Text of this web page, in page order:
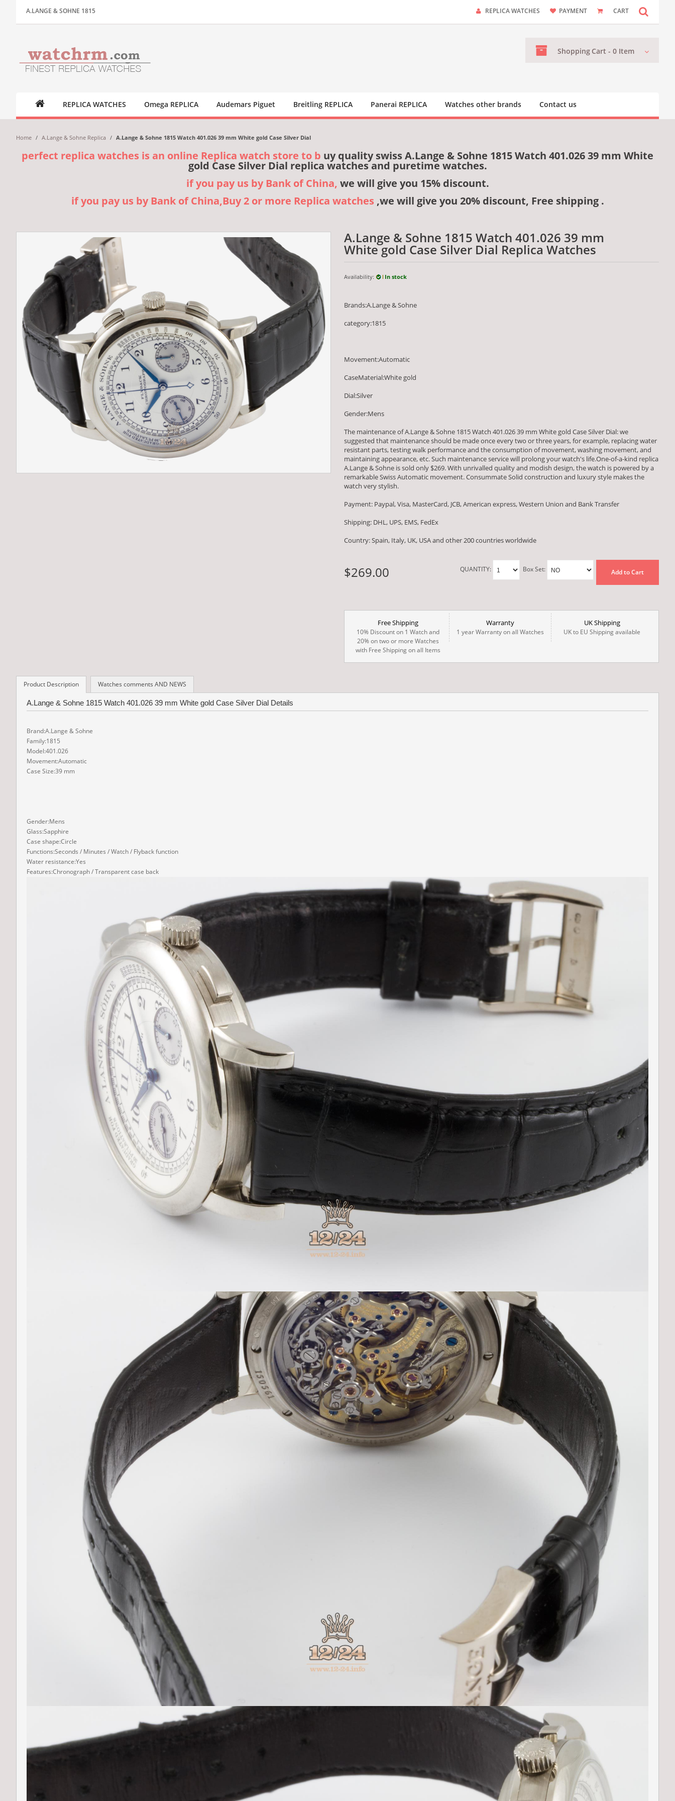
A.LANGE & SOHNE 1815 REPLICA WATCHES PAYMENT CART
Shopping Cart - 0 Item
REPLICA WATCHES Omega REPLICA Audemars Piguet Breitling REPLICA Panerai REPLICA Watches other brands Contact us
Home / A.Lange & Sohne Replica / A.Lange & Sohne 1815 Watch 401.026 39 mm White gold Case Silver Dial
perfect replica watches is an online Replica watch store to b uy quality swiss A.Lange & Sohne 1815 Watch 401.026 39 mm White
gold Case Silver Dial replica watches and puretime watches.
if you pay us by Bank of China, we will give you 15% discount.
if you pay us by Bank of China,Buy 2 or more Replica watches ,we will give you 20% discount, Free shipping .
A.Lange & Sohne 1815 Watch 401.026 39 mm
White gold Case Silver Dial Replica Watches
Availability: In stock
Brands:A.Lange & Sohne
category:1815
Movement:Automatic
CaseMaterial:White gold
Dial:Silver
Gender:Mens
The maintenance of A.Lange & Sohne 1815 Watch 401.026 39 mm White gold Case Silver Dial: we
suggested that maintenance should be made once every two or three years, for example, replacing water
resistant parts, testing walk performance and the consumption of movement, washing movement, and
maintaining appearance, etc. Such maintenance service will prolong your watch's life.One-of-a-kind replica
A.Lange & Sohne is sold only $269. With unrivalled quality and modish design, the watch is powered by a
remarkable Swiss Automatic movement. Consummate Solid construction and luxury style makes the
watch very stylish.
Payment: Paypal, Visa, MasterCard, JCB, American express, Western Union and Bank Transfer
Shipping: DHL, UPS, EMS, FedEx
Country: Spain, Italy, UK, USA and other 200 countries worldwide
QUANTITY: Box Set: Add to Cart
$269.00
Free Shipping
10% Discount on 1 Watch and
20% on two or more Watches
with Free Shipping on all Items
Warranty
1 year Warranty on all Watches
UK Shipping
UK to EU Shipping available
Product Description Watches comments AND NEWS
A.Lange & Sohne 1815 Watch 401.026 39 mm White gold Case Silver Dial Details
Brand:A.Lange & Sohne
Family:1815
Model:401.026
Movement:Automatic
Case Size:39 mm
Gender:Mens
Glass:Sapphire
Case shape:Circle
Functions:Seconds / Minutes / Watch / Flyback function
Water resistance:Yes
Features:Chronograph / Transparent case back